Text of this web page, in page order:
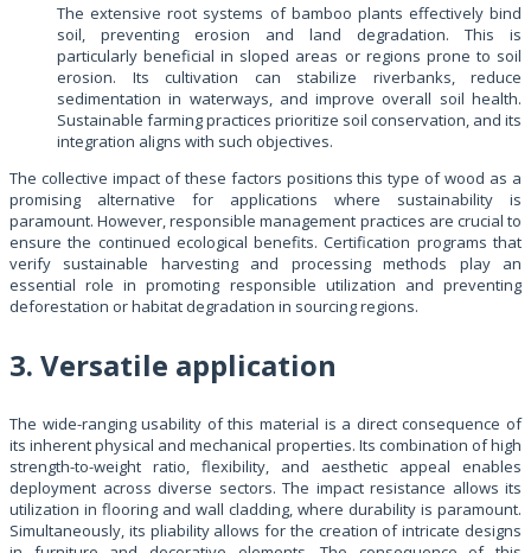
The extensive root systems of bamboo plants effectively bind
soil, preventing erosion and land degradation. This is
particularly beneficial in sloped areas or regions prone to soil
erosion. Its cultivation can stabilize riverbanks, reduce
sedimentation in waterways, and improve overall soil health.
Sustainable farming practices prioritize soil conservation, and its
integration aligns with such objectives.
The collective impact of these factors positions this type of wood as a
promising alternative for applications where sustainability is
paramount. However, responsible management practices are crucial to
ensure the continued ecological benefits. Certification programs that
verify sustainable harvesting and processing methods play an
essential role in promoting responsible utilization and preventing
deforestation or habitat degradation in sourcing regions.
3. Versatile application
The wide-ranging usability of this material is a direct consequence of
its inherent physical and mechanical properties. Its combination of high
strength-to-weight ratio, flexibility, and aesthetic appeal enables
deployment across diverse sectors. The impact resistance allows its
utilization in flooring and wall cladding, where durability is paramount.
Simultaneously, its pliability allows for the creation of intricate designs